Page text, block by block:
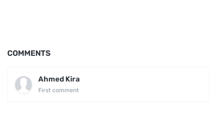
COMMENTS
Ahmed Kira
First comment